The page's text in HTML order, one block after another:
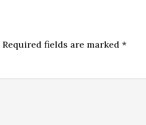
Required fields are marked *